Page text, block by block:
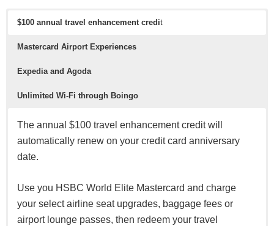
$100 annual travel enhancement credit
Mastercard Airport Experiences
Expedia and Agoda
Unlimited Wi-Fi through Boingo
The annual $100 travel enhancement credit will
automatically renew on your credit card anniversary
date.
Use you HSBC World Elite Mastercard and charge
your select airline seat upgrades, baggage fees or
airport lounge passes, then redeem your travel